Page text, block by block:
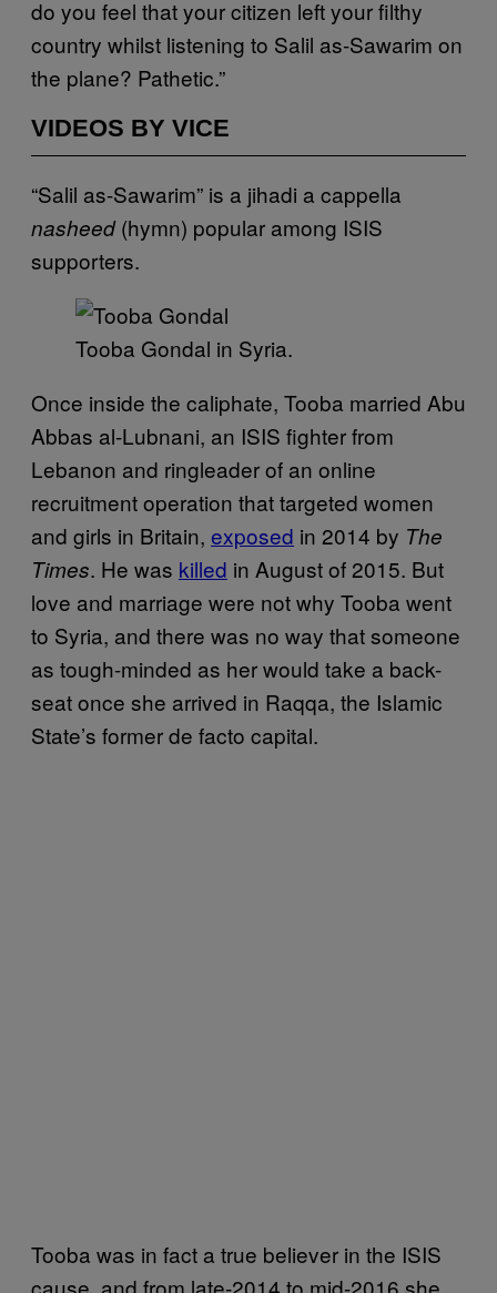
do you feel that your citizen left your filthy
country whilst listening to Salil as-Sawarim on
the plane? Pathetic.”
VIDEOS BY VICE
“Salil as-Sawarim” is a jihadi a cappella
nasheed(hymn) popular among ISIS
supporters.
Tooba Gondal in Syria.
Once inside the caliphate, Tooba married Abu
Abbas al-Lubnani, an ISIS fighter from
Lebanon and ringleader of an online
recruitment operation that targeted women
and girls in Britain, exposed in 2014 by The
Times. He was killed in August of 2015. But
love and marriage were not why Tooba went
to Syria, and there was no way that someone
as tough-minded as her would take a back-
seat once she arrived in Raqqa, the Islamic
State’s former de facto capital.
Tooba was in fact a true believer in the ISIS
cause, and from late-2014 to mid-2016 she